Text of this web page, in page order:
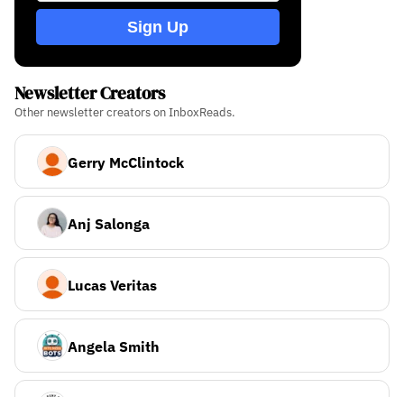
Sign Up
Newsletter Creators
Other newsletter creators on InboxReads.
Gerry McClintock
Anj Salonga
Lucas Veritas
Angela Smith